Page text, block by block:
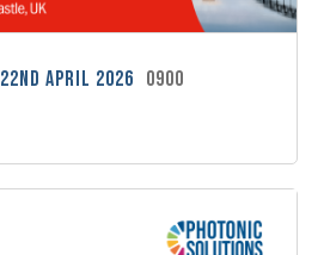
22nd April 2026 0900